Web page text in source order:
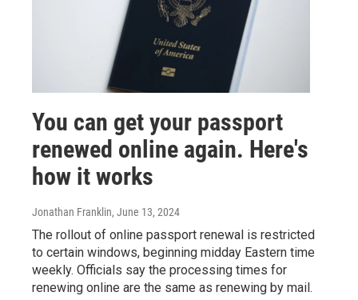
You can get your passport
renewed online again. Here's
how it works
Jonathan Franklin, June 13, 2024
The rollout of online passport renewal is restricted
to certain windows, beginning midday Eastern time
weekly. Officials say the processing times for
renewing online are the same as renewing by mail.